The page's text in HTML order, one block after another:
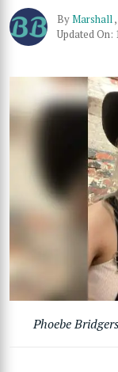
ByMarshall,
Updated On:
Phoebe